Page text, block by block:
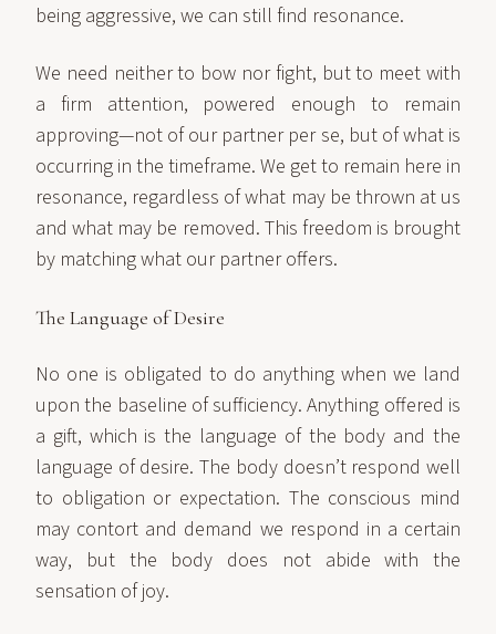
being aggressive, we can still find resonance.
We need neither to bow nor fight, but to meet with
a firm attention, powered enough to remain
approving—not of our partner per se, but of what is
occurring in the timeframe. We get to remain here in
resonance, regardless of what may be thrown at us
and what may be removed. This freedom is brought
by matching what our partner offers.
The Language of Desire
No one is obligated to do anything when we land
upon the baseline of sufficiency. Anything offered is
a gift, which is the language of the body and the
language of desire. The body doesn’t respond well
to obligation or expectation. The conscious mind
may contort and demand we respond in a certain
way, but the body does not abide with the
sensation of joy.